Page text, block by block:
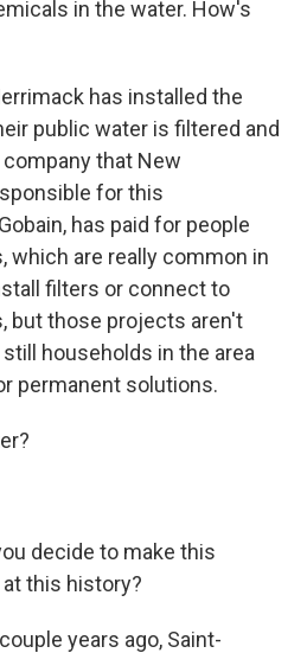
in the water. How's
has installed the
public water is filtered and
that New
for this
has paid for people
which are really common in
filters or connect to
but those projects aren't
households in the area
permanent solutions.
decide to make this
this history?
years ago, Saint-